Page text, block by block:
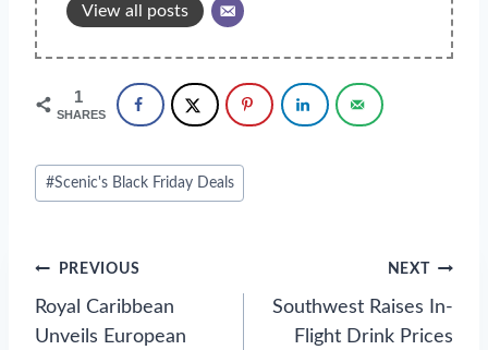
View all posts
1
SHARES
Post
Tags:
#Scenic's Black Friday Deals
Post
navigation
PREVIOUS
Royal Caribbean
Unveils European
NEXT
Southwest Raises In-
Flight Drink Prices